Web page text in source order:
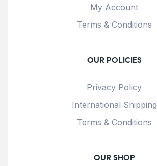
My Account
Terms & Conditions
OUR POLICIES
Privacy Policy
International Shipping
Terms & Conditions
OUR SHOP